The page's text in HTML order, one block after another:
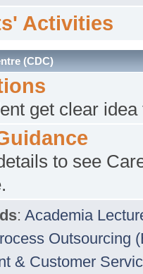
Activities
(CDC)
get clear
to see
: Academia
Outsourcing
& Customer